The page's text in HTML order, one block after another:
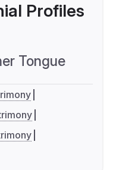
Profiles
Tongue